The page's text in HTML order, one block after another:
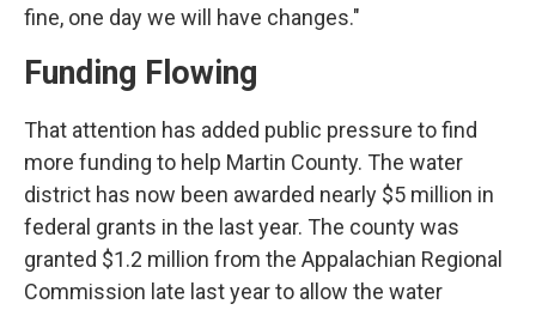
fine, one day we will have changes."
Funding Flowing
That attention has added public pressure to find
more funding to help Martin County. The water
district has now been awarded nearly $5 million in
federal grants in the last year. The county was
granted $1.2 million from the Appalachian Regional
Commission late last year to allow the water